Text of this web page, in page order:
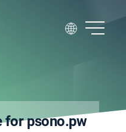
for psono.pw